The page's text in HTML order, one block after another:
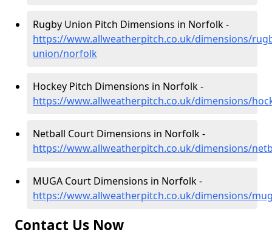
Rugby Union Pitch Dimensions in Norfolk -
https://www.allweatherpitch.co.uk/dimensions/
union/norfolk
Hockey Pitch Dimensions in Norfolk -
https://www.allweatherpitch.co.uk/dimensions/
Netball Court Dimensions in Norfolk -
https://www.allweatherpitch.co.uk/dimensions/
MUGA Court Dimensions in Norfolk -
https://www.allweatherpitch.co.uk/dimensions/
Contact Us Now